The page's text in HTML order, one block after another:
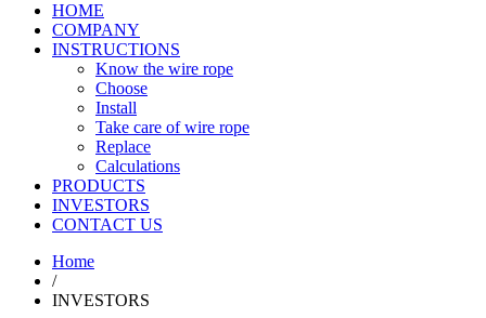
HOME
COMPANY
INSTRUCTIONS
Know the wire rope
Choose
Install
Take care of wire rope
Replace
Calculations
PRODUCTS
INVESTORS
CONTACT US
Home
/
INVESTORS